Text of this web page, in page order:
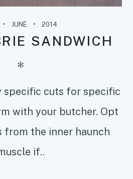
JUNE 2014
SANDWICH
✻
specific cuts for specific
with your butcher. Opt
from the inner haunch
if..